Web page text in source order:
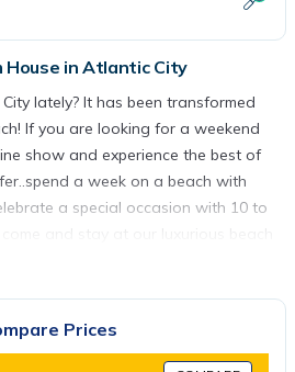
House in Atlantic City
lately? It has been transformed
If you are looking for a weekend
show and experience the best of
a week on a beach with
a special occasion with 10 to
and stay at our luxurious beach
you would pay in a hotel. Why pay
Comedy Stop, Bluemercury
to just hanging out on the
Prices